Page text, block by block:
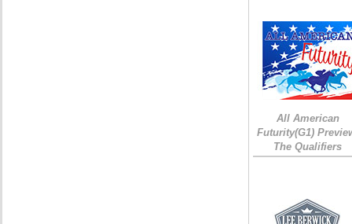
All American
Futurity(G1)
The Qualifiers